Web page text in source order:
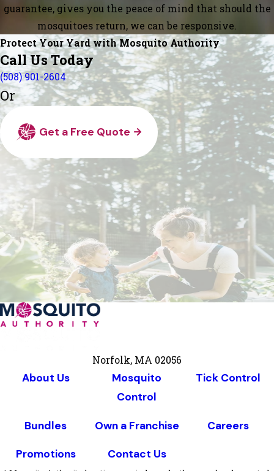
guarantee, gives you the peace of mind that should the
mosquitoes return, we can be responsive.
Protect Your Yard with Mosquito Authority
Call Us Today
(508) 901-2604
Or
Get a Free Quote
Norfolk, MA 02056
About Us
Mosquito
Control
Tick Control
Bundles Own a Franchise Careers
Promotions Contact Us